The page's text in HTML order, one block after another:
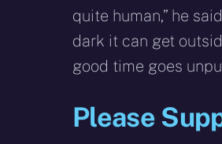
quite human,” he
dark it can get
good time goes
Please